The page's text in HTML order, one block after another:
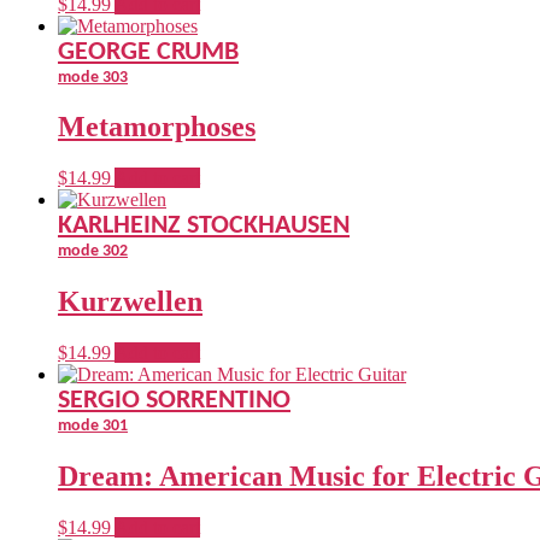
GEORGE CRUMB
mode 303
Metamorphoses
$14.99
KARLHEINZ STOCKHAUSEN
mode 302
Kurzwellen
$14.99
SERGIO SORRENTINO
mode 301
Dream: American Music for Electric
$14.99